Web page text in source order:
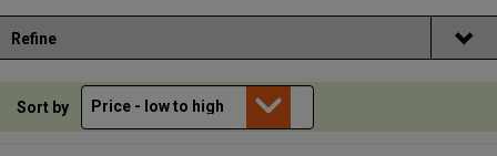
Refine
Sort by